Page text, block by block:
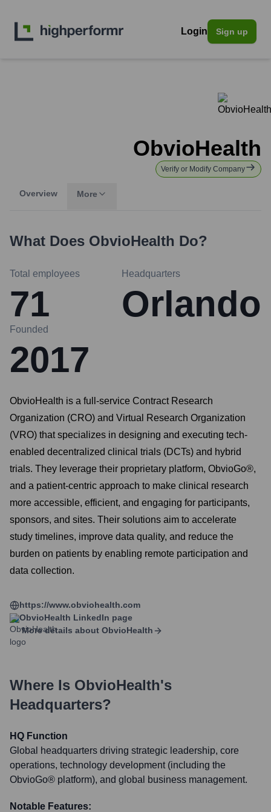
Login Sign up
ObvioHealth
Verify or Modify Company
Overview More
What Does ObvioHealth Do?
Total employees
71
Headquarters
Orlando
Founded
2017
ObvioHealth is a full-service Contract Research
Organization (CRO) and Virtual Research Organization
(VRO) that specializes in designing and executing tech-
enabled decentralized clinical trials (DCTs) and hybrid
trials. They leverage their proprietary platform, ObvioGo®,
and a patient-centric approach to make clinical research
more accessible, efficient, and engaging for participants,
sponsors, and sites. Their solutions aim to accelerate
study timelines, improve data quality, and reduce the
burden on patients by enabling remote participation and
data collection.
https://www.obviohealth.com
ObvioHealth LinkedIn page
More details about ObvioHealth
Where Is ObvioHealth's
Headquarters?
HQ Function
Global headquarters driving strategic leadership, core
operations, technology development (including the
ObvioGo® platform), and global business management.
Notable Features: